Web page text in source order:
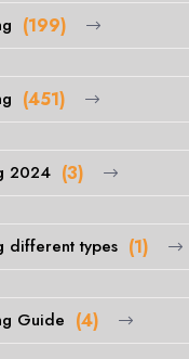
(199)
(451)
2024 (3)
different types (1)
Guide (4)